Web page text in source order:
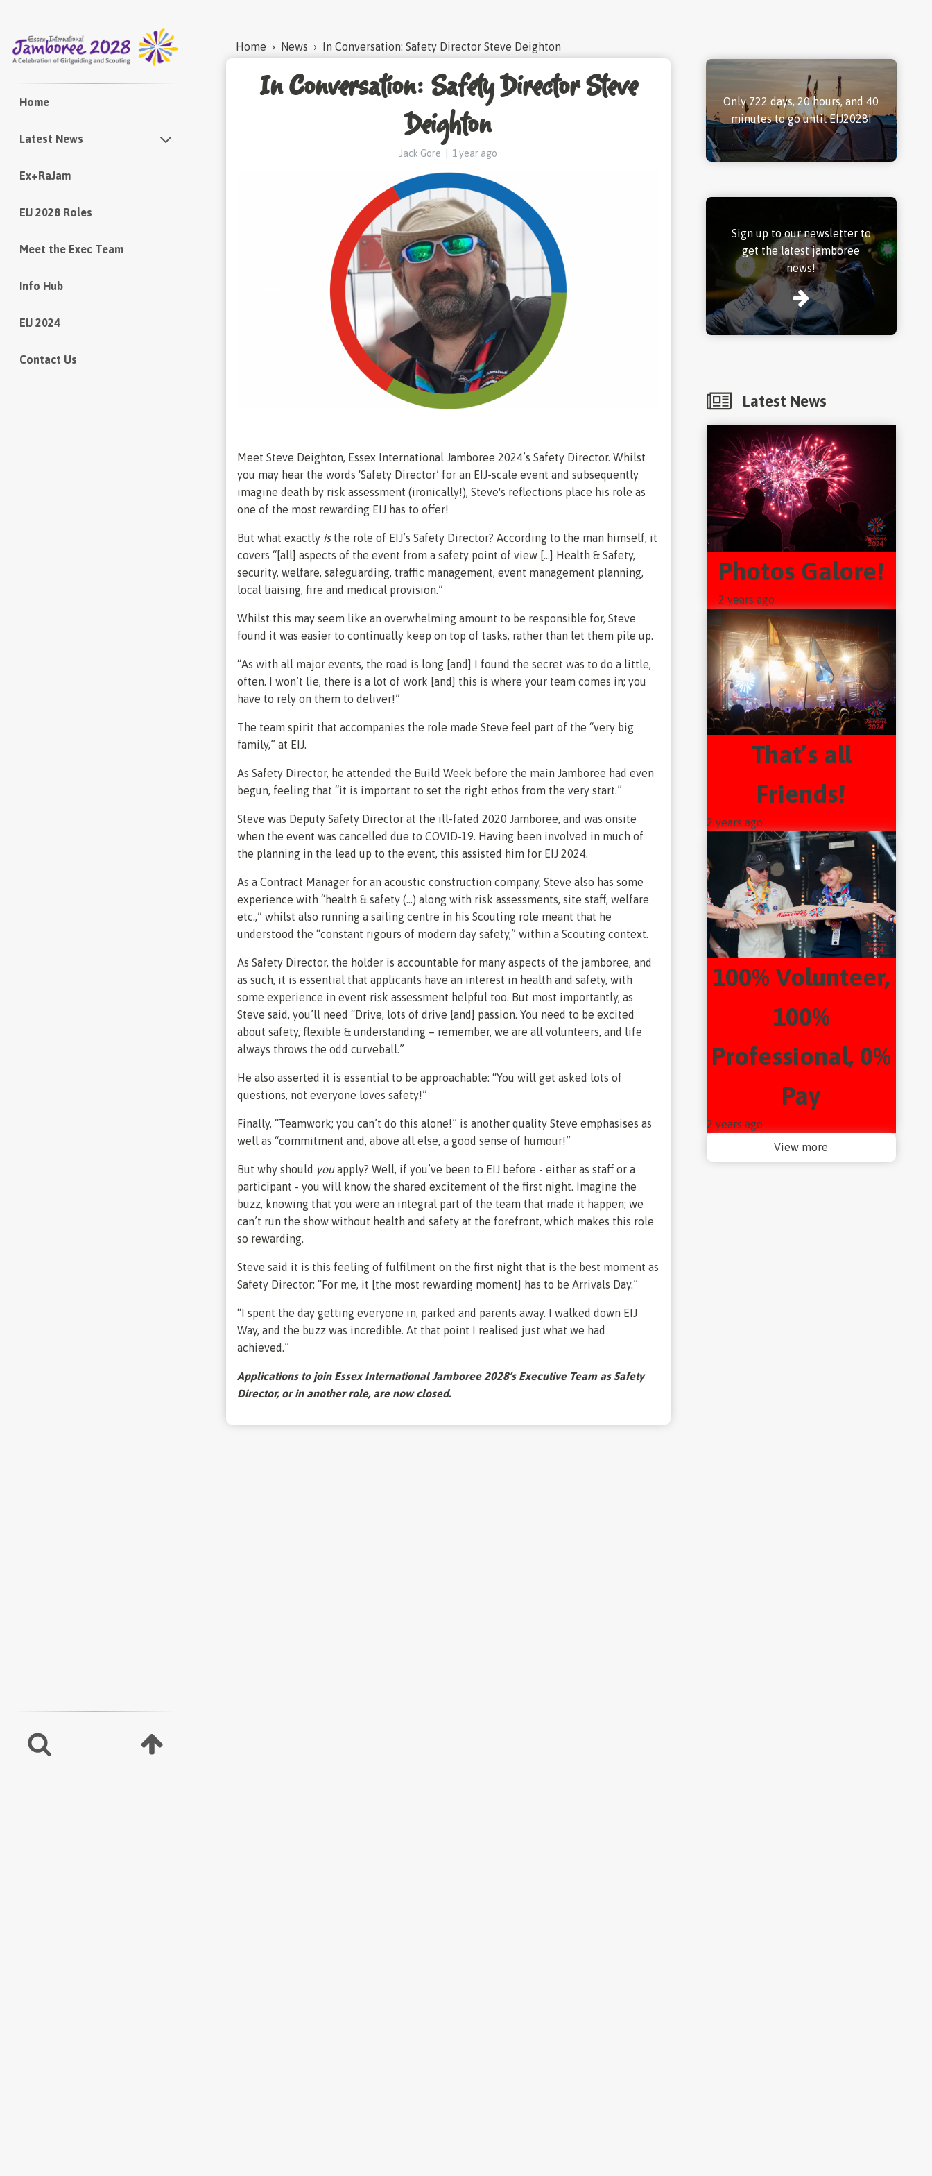
Home
Latest News
Newsletters
Ex+RaJam
EIJ 2028 Roles
Meet the Exec Team
Info Hub
EIJ 2024
Contact Us
Home › News › In Conversation: Safety Director Steve Deighton
In Conversation: Safety Director Steve
Deighton
Jack Gore 1 year ago
Meet Steve Deighton, Essex International Jamboree 2024’s Safety Director. Whilst
you may hear the words ‘Safety Director’ for an EIJ-scale event and subsequently
imagine death by risk assessment (ironically!), Steve's reflections place his role as
one of the most rewarding EIJ has to offer!
But what exactly is the role of EIJ’s Safety Director? According to the man himself, it
covers “[all] aspects of the event from a safety point of view [...] Health & Safety,
security, welfare, safeguarding, traffic management, event management planning,
local liaising, fire and medical provision.”
Whilst this may seem like an overwhelming amount to be responsible for, Steve
found it was easier to continually keep on top of tasks, rather than let them pile up.
“As with all major events, the road is long [and] I found the secret was to do a little,
often. I won’t lie, there is a lot of work [and] this is where your team comes in; you
have to rely on them to deliver!”
The team spirit that accompanies the role made Steve feel part of the “very big
family,” at EIJ.
As Safety Director, he attended the Build Week before the main Jamboree had even
begun, feeling that “it is important to set the right ethos from the very start.”
Steve was Deputy Safety Director at the ill-fated 2020 Jamboree, and was onsite
when the event was cancelled due to COVID-19. Having been involved in much of
the planning in the lead up to the event, this assisted him for EIJ 2024.
As a Contract Manager for an acoustic construction company, Steve also has some
experience with “health & safety (…) along with risk assessments, site staff, welfare
etc.,” whilst also running a sailing centre in his Scouting role meant that he
understood the “constant rigours of modern day safety,” within a Scouting context.
As Safety Director, the holder is accountable for many aspects of the jamboree, and
as such, it is essential that applicants have an interest in health and safety, with
some experience in event risk assessment helpful too. But most importantly, as
Steve said, you’ll need “Drive, lots of drive [and] passion. You need to be excited
about safety, flexible & understanding – remember, we are all volunteers, and life
always throws the odd curveball.”
He also asserted it is essential to be approachable: “You will get asked lots of
questions, not everyone loves safety!”
Finally, “Teamwork; you can’t do this alone!” is another quality Steve emphasises as
well as “commitment and, above all else, a good sense of humour!”
But why should youapply? Well, if you’ve been to EIJ before - either as staff or a
participant - you will know the shared excitement of the first night. Imagine the
buzz, knowing that you were an integral part of the team that made it happen; we
can’t run the show without health and safety at the forefront, which makes this role
so rewarding.
Steve said it is this feeling of fulfilment on the first night that is the best moment as
Safety Director: “For me, it [the most rewarding moment] has to be Arrivals Day.”
“I spent the day getting everyone in, parked and parents away. I walked down EIJ
Way, and the buzz was incredible. At that point I realised just what we had
achieved.”
Applications to join Essex International Jamboree 2028’s Executive Team as Safety
Director, or in another role, are now closed.
Only 722 days, 20 hours, and 40
minutes to go until EIJ2028!
Sign up to our newsletter to
get the latest jamboree
news!
Latest News
Photos Galore!
2 years ago
That’s all
Friends!
2 years ago
100% Volunteer,
100%
Professional, 0%
Pay
2 years ago
View more